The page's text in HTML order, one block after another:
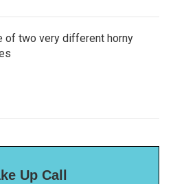
of two very different horny
Up Call